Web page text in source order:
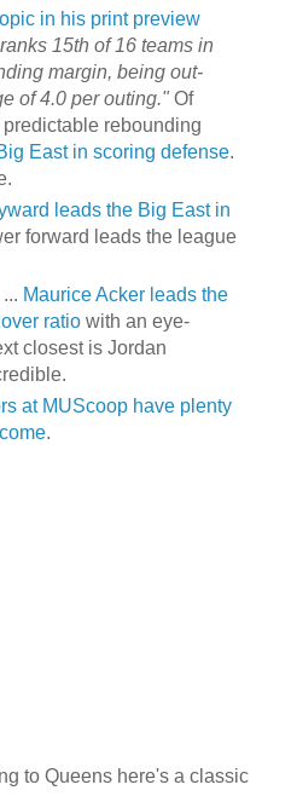
in his print preview
15th of 16 teams in
margin, being out-
of 4.0 per outing."Of
rebounding
East in scoring defense.
leads the Big East in
forward leads the league
MauriceAckerleads the
ratiowith an eye-
closest is Jordan
at MUScoop have plenty
.
to Queens here's a classic